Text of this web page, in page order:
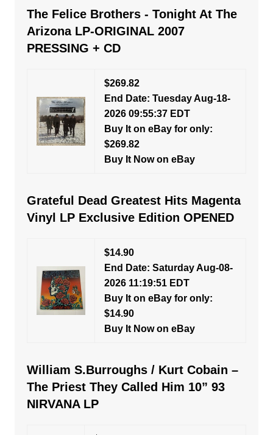
The Felice Brothers - Tonight At The
Arizona LP-ORIGINAL 2007
PRESSING + CD
$269.82
End Date: Tuesday Aug-18-
2026 09:55:37 EDT
Buy It on eBay for only:
$269.82
Buy It Now on eBay
Grateful Dead Greatest Hits Magenta
Vinyl LP Exclusive Edition OPENED
$14.90
End Date: Saturday Aug-08-
2026 11:19:51 EDT
Buy It on eBay for only:
$14.90
Buy It Now on eBay
William S.Burroughs / Kurt Cobain –
The Priest They Called Him 10” 93
NIRVANA LP